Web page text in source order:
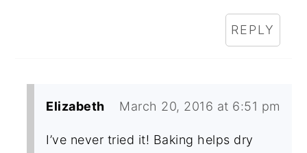
REPLY
Elizabeth March 20, 2016 at 6:51 pm
I’ve never tried it! Baking helps dry